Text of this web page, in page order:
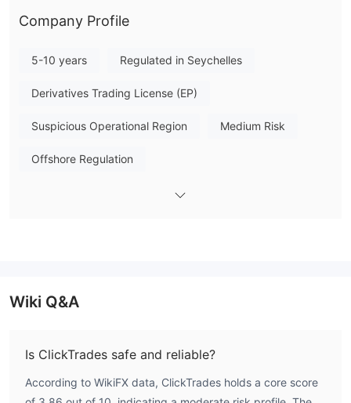
organized information. If you are interested, please read on. At
that you can understand the broker's characteristics at a
When considering ClickTrades, it's essential to weigh the pros
and cons. On the positive side, ClickTrades offers a wide range
resources, and multiple payment options.
about the platform's trustworthiness. Traders should carefully
evaluate these factors and conduct thorough research before
There are many alternative brokers to ClickTrades depending
Company Profile
5-10 years Regulated in Seychelles
Derivatives Trading License (EP)
Suspicious Operational Region Medium Risk
Offshore Regulation
Wiki Q&A
Is ClickTrades safe and reliable?
According to WikiFX data, ClickTrades holds a core score